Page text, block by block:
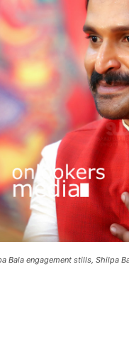
Bala engagement stills, Shilpa